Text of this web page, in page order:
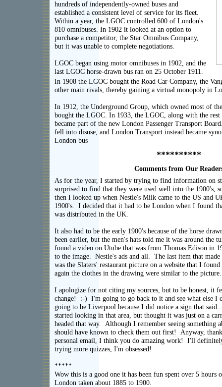
hundreds of independently-owned buses and
established a consistent level of service for its fleet.
Within a year, the LGOC controlled 600 of London's
810 omnibuses. In 1902 it looked at an option to
purchase a competitor, the Star Omnibus Company,
but it was unable to complete negotiations.
LGOC began using motor omnibuses in 1902, and the
last LGOC horse-drawn bus ran on 25 October 1911.
In 1908 the LGOC bought the Road Car Company, the
other main rivals, thereby gaining a virtual monopoly in
In 1912, the Underground Group, which owned most of
bought the LGOC. In 1933, the LGOC, along with the
became part of the new London Passenger Transport
fell into disuse, and London Transport instead became
London bus
Comments from Our
As for the year, I started by trying to find information on
surprised to find that they were used well into the 1900's,
then I looked up when Nestle's Milk came to the US and
1900's. I decided that it had to be London when I found
was distributed in the UK.
It also had to be the early 1900's because of the horse
been earlier, but the men's hats told me it was around the
found a video on Utube that was from Thomas Edison in
to the image. Nestle's ads and all. The last item that made
was the Slaters' restaurant picture on a website that I found
again the clothes in the drawing were similar to the
I apologize for not citing my sources, but to be honest, it
change! :-) I'm going to go back to it and see what else I
going to be Liverpool because I did notice a sign that said
started looking in that area, but thought it was just on a
headed that way. Although I remember seeing something
should have known to check them out first! Anyway,
personal email, I think you do amazing work! I'll
trying more quizzes, I'm
*****
Wow this is a good one it has been fun spent over 5
London taken about 1885 to
**********